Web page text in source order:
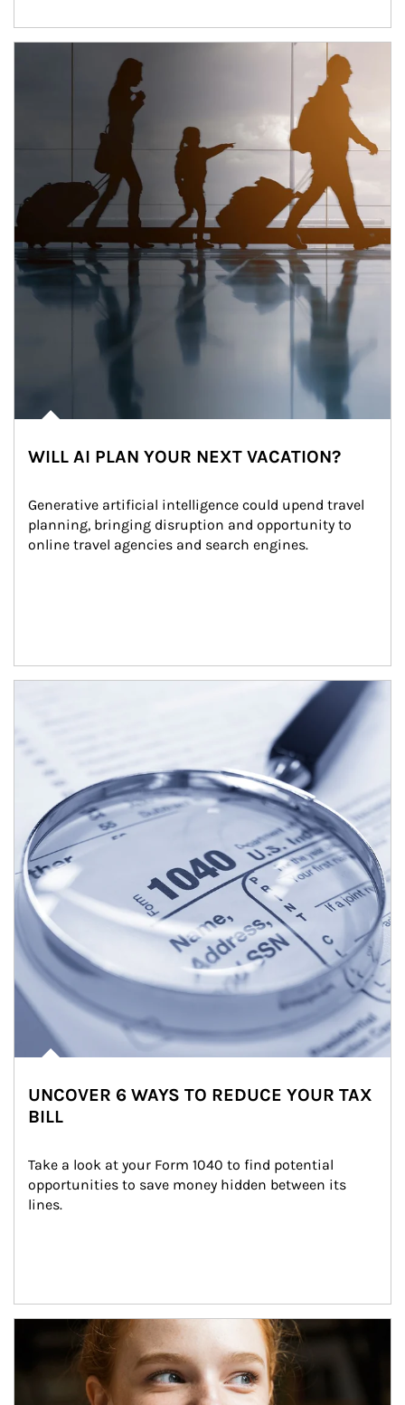
WILL AI PLAN YOUR NEXT VACATION?
Generative artificial intelligence could upend travel
planning, bringing disruption and opportunity to
online travel agencies and search engines.
UNCOVER 6 WAYS TO REDUCE YOUR TAX
BILL
Take a look at your Form 1040 to find potential
opportunities to save money hidden between its
lines.
Article Image